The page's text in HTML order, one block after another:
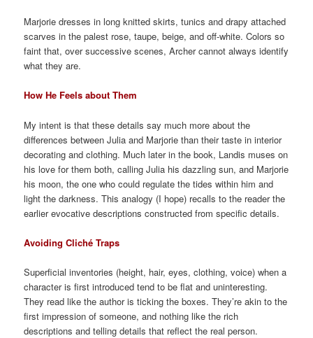
Marjorie dresses in long knitted skirts, tunics and drapy attached
scarves in the palest rose, taupe, beige, and off-white. Colors so
faint that, over successive scenes, Archer cannot always identify
what they are.
How He Feels about Them
My intent is that these details say much more about the
differences between Julia and Marjorie than their taste in interior
decorating and clothing. Much later in the book, Landis muses on
his love for them both, calling Julia his dazzling sun, and Marjorie
his moon, the one who could regulate the tides within him and
light the darkness. This analogy (I hope) recalls to the reader the
earlier evocative descriptions constructed from specific details.
Avoiding Cliché Traps
Superficial inventories (height, hair, eyes, clothing, voice) when a
character is first introduced tend to be flat and uninteresting.
They read like the author is ticking the boxes. They’re akin to the
first impression of someone, and nothing like the rich
descriptions and telling details that reflect the real person.